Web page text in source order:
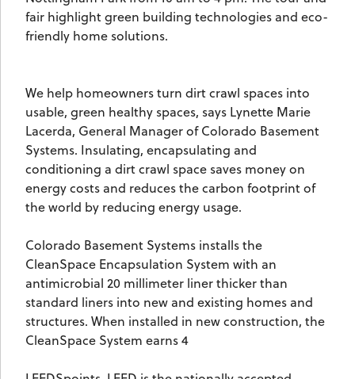
fair highlight green building technologies and eco-
friendly home solutions.
We help homeowners turn dirt crawl spaces into
usable, green healthy spaces, says Lynette Marie
Lacerda, General Manager of Colorado Basement
Systems. Insulating, encapsulating and
conditioning a dirt crawl space saves money on
energy costs and reduces the carbon footprint of
the world by reducing energy usage.
Colorado Basement Systems installs the
CleanSpace Encapsulation System with an
antimicrobial 20 millimeter liner thicker than
standard liners into new and existing homes and
structures. When installed in new construction, the
CleanSpace System earns 4